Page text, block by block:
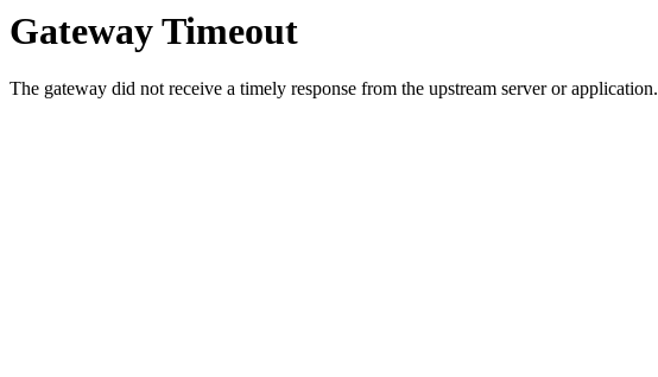
Gateway Timeout
The gateway did not receive a timely response from the upstream server or application.